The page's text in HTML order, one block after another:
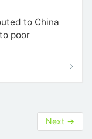
to China
poor
Next →